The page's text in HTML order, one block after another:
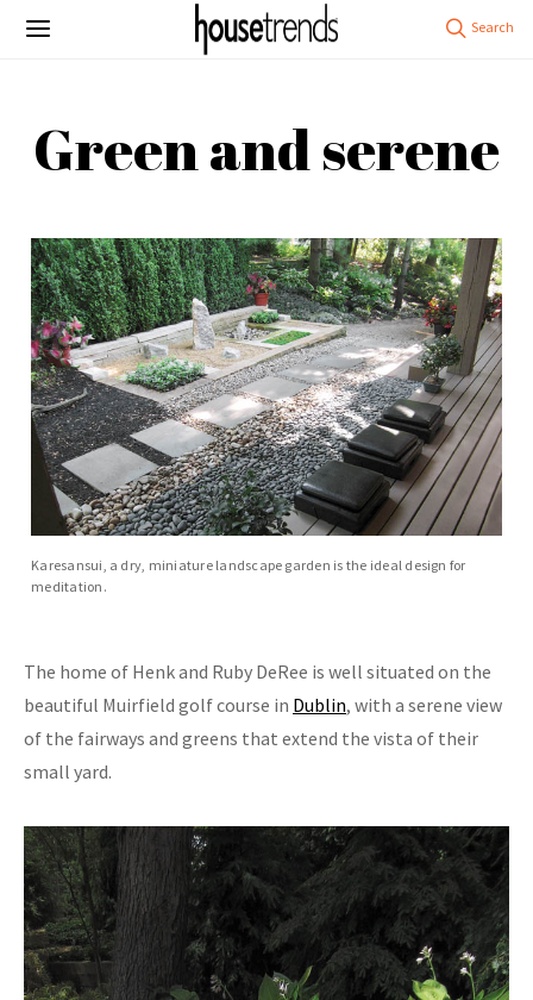
Green and serene
Karesansui, a dry, miniature landscape garden is the ideal design for
meditation.
The home of Henk and Ruby DeRee is well situated on the
beautiful Muirfield golf course in Dublin, with a serene view
of the fairways and greens that extend the vista of their
small yard.